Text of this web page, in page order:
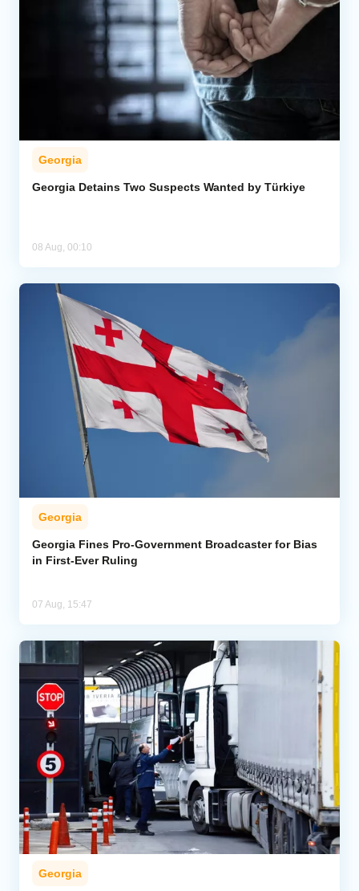
Georgia
Georgia Detains Two Suspects Wanted by Türkiye
08 Aug, 00:10
Georgia
Georgia Fines Pro-Government Broadcaster for Bias
in First-Ever Ruling
07 Aug, 15:47
Georgia